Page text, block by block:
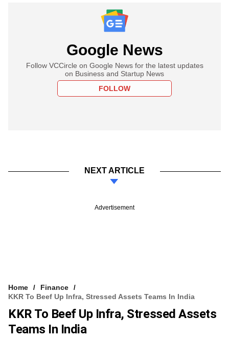
Google News
Follow VCCircle on Google News for the latest updates
on Business and Startup News
FOLLOW
NEXT ARTICLE
Advertisement
Home
Finance
KKR To Beef Up Infra, Stressed Assets Teams In India
KKR To Beef Up Infra, Stressed Assets
Teams In India